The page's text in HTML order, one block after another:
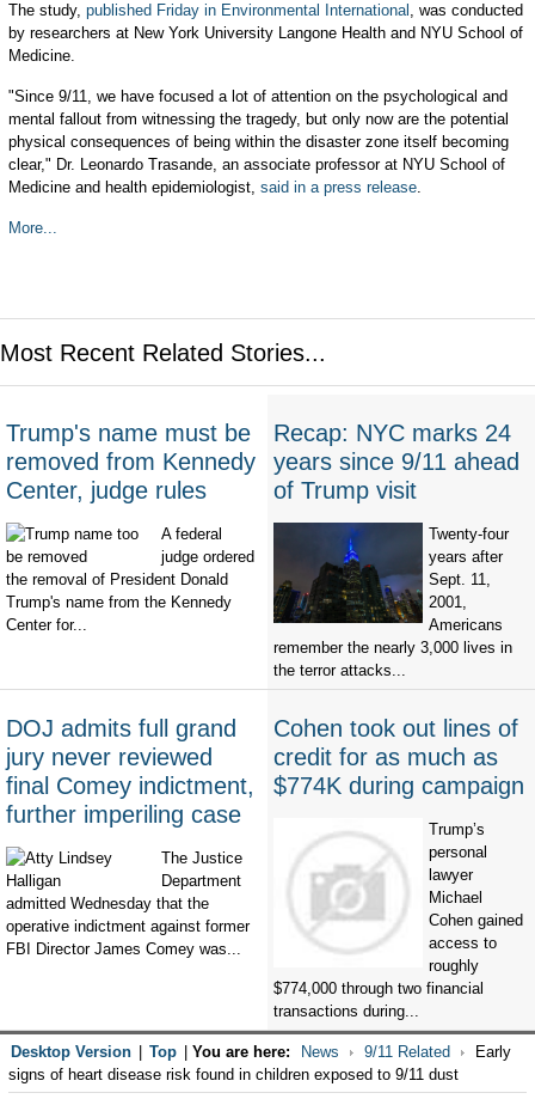
The study, published Friday in Environmental International , was conducted
by researchers at New York University Langone Health and NYU School of
Medicine.
"Since 9/11, we have focused a lot of attention on the psychological and
mental fallout from witnessing the tragedy, but only now are the potential
physical consequences of being within the disaster zone itself becoming
clear," Dr. Leonardo Trasande, an associate professor at NYU School of
Medicine and health epidemiologist, said in a press release.
More...
Most Recent Related Stories...
Trump's name must be
removed from Kennedy
Center, judge rules
A federal
judge ordered
the removal of President Donald
Trump's name from the Kennedy
Center for...
Recap: NYC marks 24
years since 9/11 ahead
of Trump visit
Twenty-four
years after
Sept. 11,
2001,
Americans
remember the nearly 3,000 lives in
the terror attacks...
DOJ admits full grand
jury never reviewed
final Comey indictment,
further imperiling case
The Justice
Department
admitted Wednesday that the
operative indictment against former
FBI Director James Comey was...
Cohen took out lines of
credit for as much as
$774K during campaign
Trump’s
personal
lawyer
Michael
Cohen gained
access to
roughly
$774,000 through two financial
transactions during...
Desktop Version Top You are here: News 9/11 Related
Early
signs of heart disease risk found in children exposed to 9/11 dust